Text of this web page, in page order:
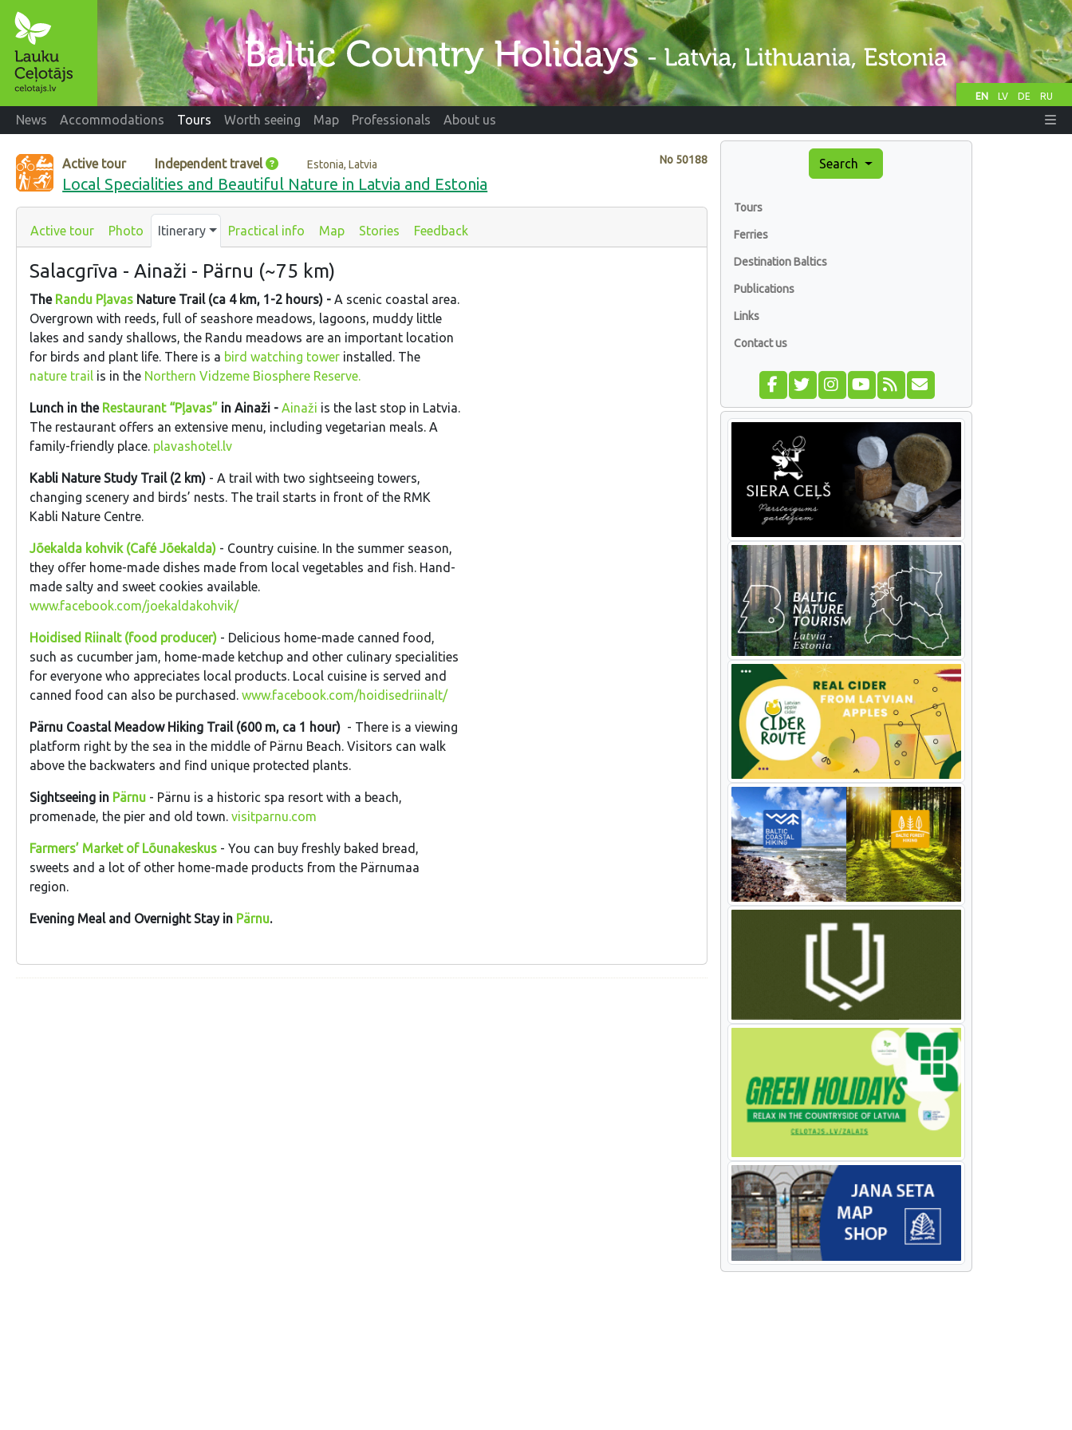
EN LV DE RU
News Accommodations Tours Worth seeing Map Professionals About us
No 50188
Active tour Independent travel Estonia, Latvia
Local Specialities and Beautiful Nature in Latvia and Estonia
Active tour Photo Itinerary Practical info Map Stories Feedback
Salacgrīva - Ainaži - Pärnu (~75 km)
The Randu Pļavas Nature Trail (ca 4 km, 1-2 hours) - A scenic coastal area.
Overgrown with reeds, full of seashore meadows, lagoons, muddy little
lakes and sandy shallows, the Randu meadows are an important location
for birds and plant life. There is a bird watching tower installed. The
nature trail is in the Northern Vidzeme Biosphere Reserve.
Lunch in the Restaurant “Pļavas” in Ainaži - Ainaži is the last stop in Latvia.
The restaurant offers an extensive menu, including vegetarian meals. A
family-friendly place. plavashotel.lv
Kabli Nature Study Trail (2 km) - A trail with two sightseeing towers,
changing scenery and birds’ nests. The trail starts in front of the RMK
Kabli Nature Centre.
Jõekalda kohvik (Café Jõekalda) - Country cuisine. In the summer season,
they offer home-made dishes made from local vegetables and fish. Hand-
made salty and sweet cookies available.
www.facebook.com/joekaldakohvik/
Hoidised Riinalt (food producer) - Delicious home-made canned food,
such as cucumber jam, home-made ketchup and other culinary specialities
for everyone who appreciates local products. Local cuisine is served and
canned food can also be purchased. www.facebook.com/hoidisedriinalt/
Pärnu Coastal Meadow Hiking Trail (600 m, ca 1 hour) - There is a viewing
platform right by the sea in the middle of Pärnu Beach. Visitors can walk
above the backwaters and find unique protected plants.
Sightseeing in Pärnu - Pärnu is a historic spa resort with a beach,
promenade, the pier and old town. visitparnu.com
Farmers’ Market of Lõunakeskus - You can buy freshly baked bread,
sweets and a lot of other home-made products from the Pärnumaa
region.
Evening Meal and Overnight Stay in Pärnu.
Search
Tours
Ferries
Destination Baltics
Publications
Links
Contact us